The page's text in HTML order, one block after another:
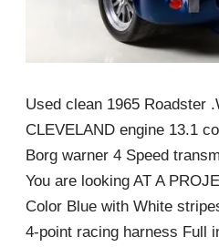
Used clean 1965 Roadster
CLEVELAND engine 13.1
Borg warner 4 Speed
You are looking AT A
Color Blue with White
4-point racing harness Full